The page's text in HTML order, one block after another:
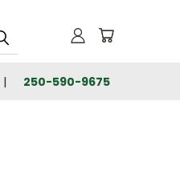
250-590-9675